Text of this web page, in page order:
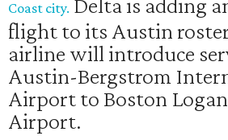
Coast city.
flight to its Austin
airline will introduce
Austin-Bergstrom
Airport to Boston
Airport.